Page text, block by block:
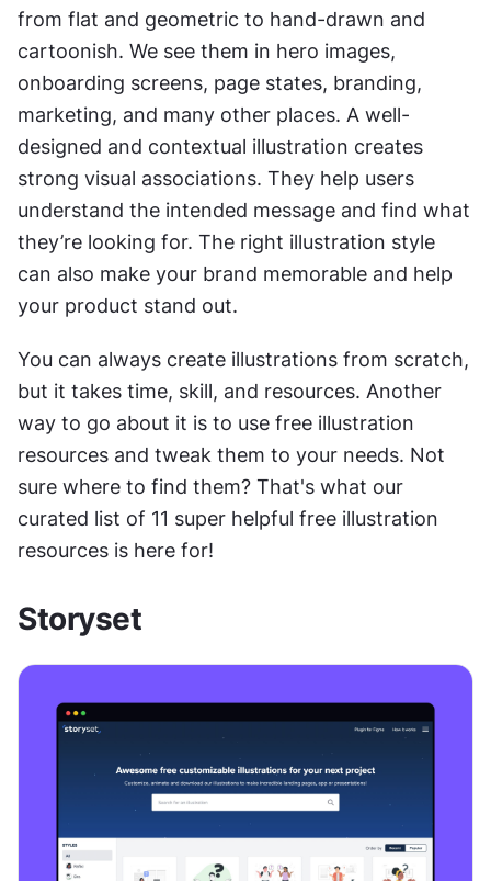
from flat and geometric to hand-drawn and
cartoonish. We see them in hero images,
onboarding screens, page states, branding,
marketing, and many other places. A well-
designed and contextual illustration creates
strong visual associations. They help users
understand the intended message and find what
they’re looking for. The right illustration style
can also make your brand memorable and help
your product stand out.
You can always create illustrations from scratch,
but it takes time, skill, and resources. Another
way to go about it is to use free illustration
resources and tweak them to your needs. Not
sure where to find them? That's what our
curated list of 11 super helpful free illustration
resources is here for!
Storyset